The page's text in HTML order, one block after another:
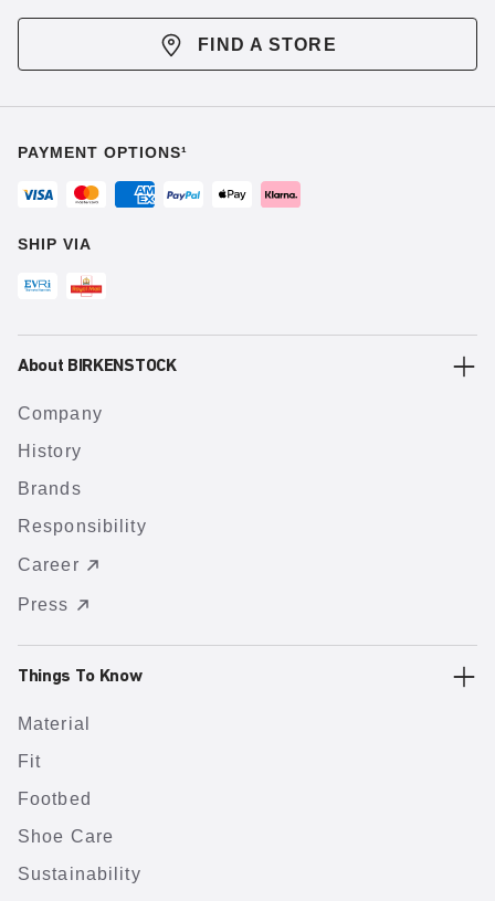
FIND A STORE
PAYMENT OPTIONS¹
SHIP VIA
About BIRKENSTOCK
Company
History
Brands
Responsibility
Career
Press
Things To Know
Material
Fit
Footbed
Shoe Care
Sustainability